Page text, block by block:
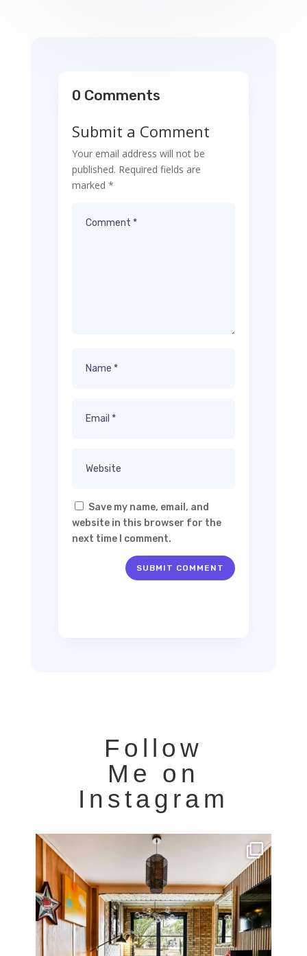
0 Comments
Submit a Comment
Your email address will not be
published. Required fields are
marked *
Save my name, email, and
website in this browser for the
next time I comment.
SUBMIT COMMENT
Follow
Me on
Instagram
Very cool property photographed in Notting Hill. ...
8